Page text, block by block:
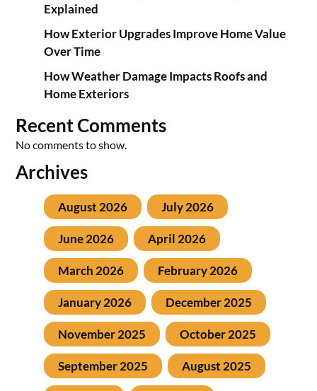
Explained
How Exterior Upgrades Improve Home Value
Over Time
How Weather Damage Impacts Roofs and
Home Exteriors
Recent Comments
No comments to show.
Archives
August 2026 July 2026
June 2026 April 2026
March 2026 February 2026
January 2026 December 2025
November 2025 October 2025
September 2025 August 2025